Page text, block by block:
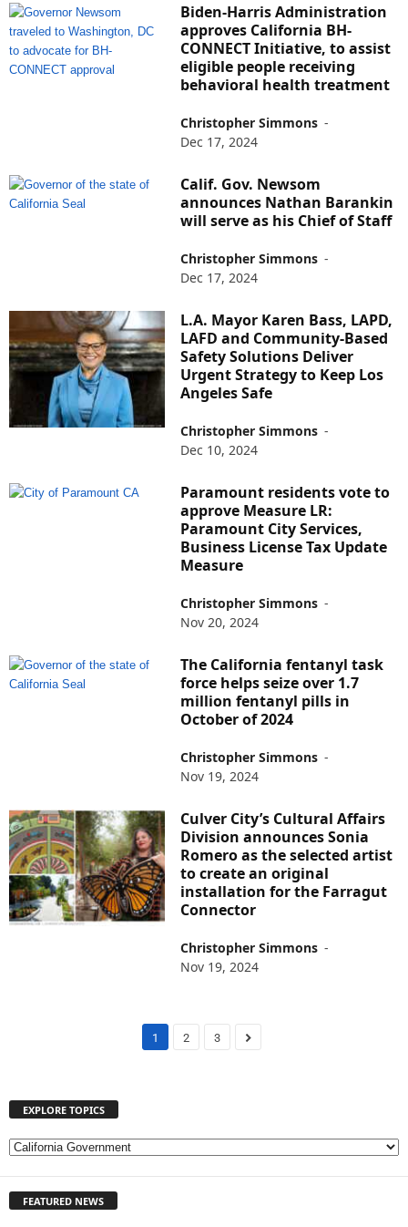
Biden-Harris Administration
approves California BH-
CONNECT Initiative, to assist
eligible people receiving
behavioral health treatment
Christopher Simmons -
Dec 17, 2024
Calif. Gov. Newsom
announces Nathan Barankin
will serve as his Chief of Staff
Christopher Simmons -
Dec 17, 2024
L.A. Mayor Karen Bass, LAPD,
LAFD and Community-Based
Safety Solutions Deliver
Urgent Strategy to Keep Los
Angeles Safe
Christopher Simmons -
Dec 10, 2024
Paramount residents vote to
approve Measure LR:
Paramount City Services,
Business License Tax Update
Measure
Christopher Simmons -
Nov 20, 2024
The California fentanyl task
force helps seize over 1.7
million fentanyl pills in
October of 2024
Christopher Simmons -
Nov 19, 2024
Culver City’s Cultural Affairs
Division announces Sonia
Romero as the selected artist
to create an original
installation for the Farragut
Connector
Christopher Simmons -
Nov 19, 2024
1 2 3
EXPLORE TOPICS
E
L
FEATURED NEWS